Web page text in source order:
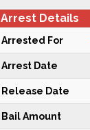
Arrest Details
Arrested For
Arrest Date
Release Date
Bail Amount